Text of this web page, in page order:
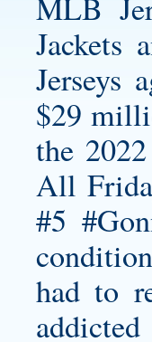
Jackets
Jerseys
$29
the
All
#5
had to